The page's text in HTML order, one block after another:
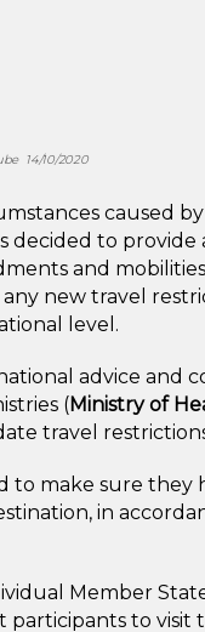
14/10/2020
caused by
decided to
and
new travel
level.
advice and
(Ministry of
travel
to make sure they
in
Member
participants to visit